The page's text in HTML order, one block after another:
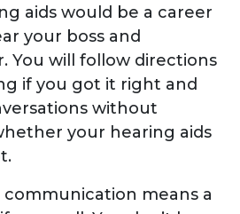
aids would be a career
your boss and
You will follow directions
if you got it right and
without
your hearing aids
means a